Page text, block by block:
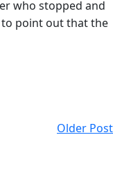
who stopped and
to point out that the
Older Post